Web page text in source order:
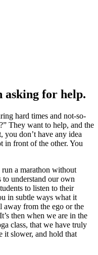
asking for help.
hard times and not-so-
They want to help, and the
you don’t have any idea
in front of the other. You
run a marathon without
to understand our own
to listen to their
in subtle ways what it
away from the ego or the
then when we are in the
class, that we have truly
it slower, and hold that